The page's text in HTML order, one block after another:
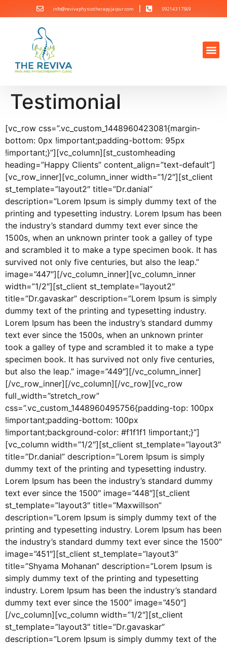
info@revivaphysiotherapyjaipur.com 092143 17569
Testimonial
[vc_row css=”.vc_custom_1448960423081{margin-
bottom: 0px !important;padding-bottom: 95px
!important;}”][vc_column][st_customheading
heading=”Happy Clients” content_align=”text-default”]
[vc_row_inner][vc_column_inner width=”1/2″][st_client
st_template=”layout2″ title=”Dr.danial”
description=”Lorem Ipsum is simply dummy text of the
printing and typesetting industry. Lorem Ipsum has been
the industry’s standard dummy text ever since the
1500s, when an unknown printer took a galley of type
and scrambled it to make a type specimen book. It has
survived not only five centuries, but also the leap.”
image=”447″][/vc_column_inner][vc_column_inner
width=”1/2″][st_client st_template=”layout2″
title=”Dr.gavaskar” description=”Lorem Ipsum is simply
dummy text of the printing and typesetting industry.
Lorem Ipsum has been the industry’s standard dummy
text ever since the 1500s, when an unknown printer
took a galley of type and scrambled it to make a type
specimen book. It has survived not only five centuries,
but also the leap.” image=”449″][/vc_column_inner]
[/vc_row_inner][/vc_column][/vc_row][vc_row
full_width=”stretch_row”
css=”.vc_custom_1448960495756{padding-top: 100px
!important;padding-bottom: 100px
!important;background-color: #f1f1f1 !important;}”]
[vc_column width=”1/2″][st_client st_template=”layout3″
title=”Dr.danial” description=”Lorem Ipsum is simply
dummy text of the printing and typesetting industry.
Lorem Ipsum has been the industry’s standard dummy
text ever since the 1500″ image=”448″][st_client
st_template=”layout3″ title=”Maxwillson”
description=”Lorem Ipsum is simply dummy text of the
printing and typesetting industry. Lorem Ipsum has been
the industry’s standard dummy text ever since the 1500″
image=”451″][st_client st_template=”layout3″
title=”Shyama Mohanan” description=”Lorem Ipsum is
simply dummy text of the printing and typesetting
industry. Lorem Ipsum has been the industry’s standard
dummy text ever since the 1500″ image=”450″]
[/vc_column][vc_column width=”1/2″][st_client
st_template=”layout3″ title=”Dr.gavaskar”
description=”Lorem Ipsum is simply dummy text of the